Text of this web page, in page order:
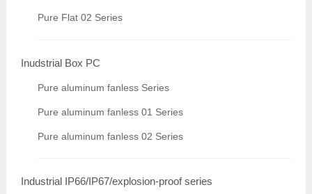
Pure Flat 02 Series
Inudstrial Box PC
Pure aluminum fanless Series
Pure aluminum fanless 01 Series
Pure aluminum fanless 02 Series
Industrial IP66/IP67/explosion-proof series